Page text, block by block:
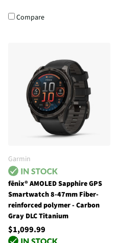
Compare
Garmin
fēnix® AMOLED Sapphire GPS
Smartwatch 8-47mm Fiber-
reinforced polymer - Carbon
Gray DLC Titanium
$1,099.99